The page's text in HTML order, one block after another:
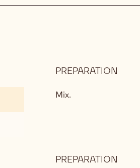
PREPARATION
Mix.
PREPARATION